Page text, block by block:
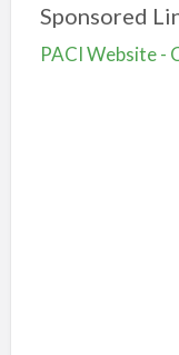
Sponsored
PACI Website -